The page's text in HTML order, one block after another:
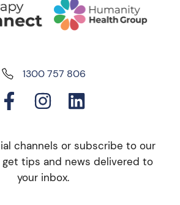
1300 757 806
channels or subscribe to our
tips and news delivered to
your inbox.